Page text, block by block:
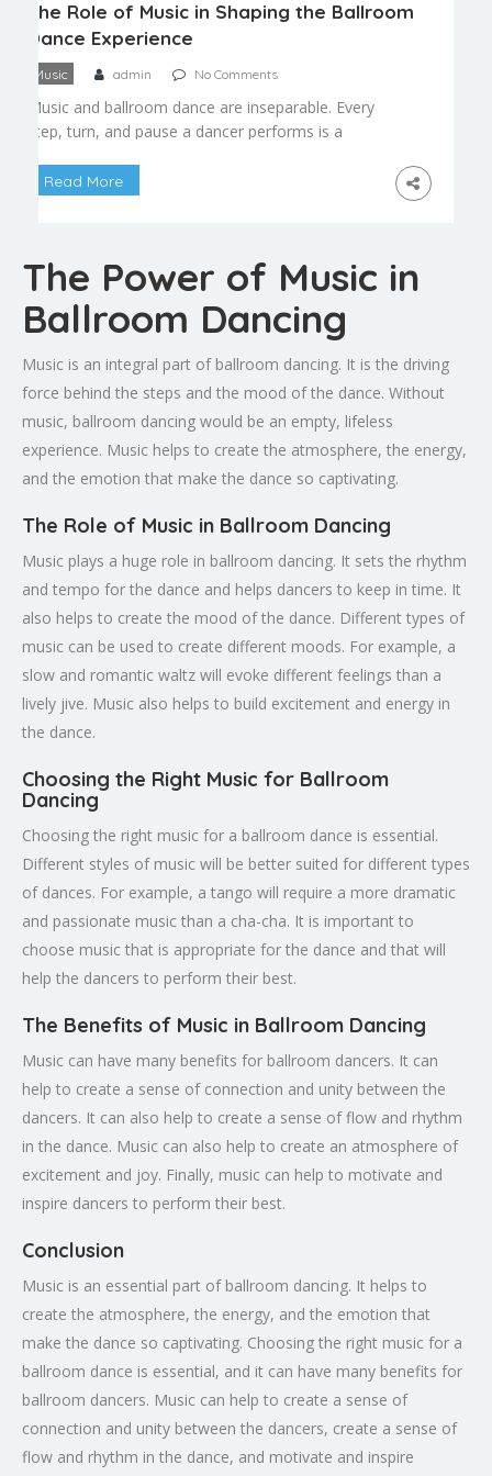
The Role of Music in Shaping the Ballroom
Dance Experience
Music admin No Comments
Music and ballroom dance are inseparable. Every
step, turn, and pause a dancer performs is a
embedded in the music. Understanding this
Defines the Dance […]
Read More
The Power of Music in
Ballroom Dancing
Music is an integral part of ballroom dancing. It is the driving
force behind the steps and the mood of the dance. Without
music, ballroom dancing would be an empty, lifeless
experience. Music helps to create the atmosphere, the energy,
and the emotion that make the dance so captivating.
The Role of Music in Ballroom Dancing
Music plays a huge role in ballroom dancing. It sets the rhythm
and tempo for the dance and helps dancers to keep in time. It
also helps to create the mood of the dance. Different types of
music can be used to create different moods. For example, a
slow and romantic waltz will evoke different feelings than a
lively jive. Music also helps to build excitement and energy in
the dance.
Choosing the Right Music for Ballroom
Dancing
Choosing the right music for a ballroom dance is essential.
Different styles of music will be better suited for different types
of dances. For example, a tango will require a more dramatic
and passionate music than a cha-cha. It is important to
choose music that is appropriate for the dance and that will
help the dancers to perform their best.
The Benefits of Music in Ballroom Dancing
Music can have many benefits for ballroom dancers. It can
help to create a sense of connection and unity between the
dancers. It can also help to create a sense of flow and rhythm
in the dance. Music can also help to create an atmosphere of
excitement and joy. Finally, music can help to motivate and
inspire dancers to perform their best.
Conclusion
Music is an essential part of ballroom dancing. It helps to
create the atmosphere, the energy, and the emotion that
make the dance so captivating. Choosing the right music for a
ballroom dance is essential, and it can have many benefits for
ballroom dancers. Music can help to create a sense of
connection and unity between the dancers, create a sense of
flow and rhythm in the dance, and motivate and inspire